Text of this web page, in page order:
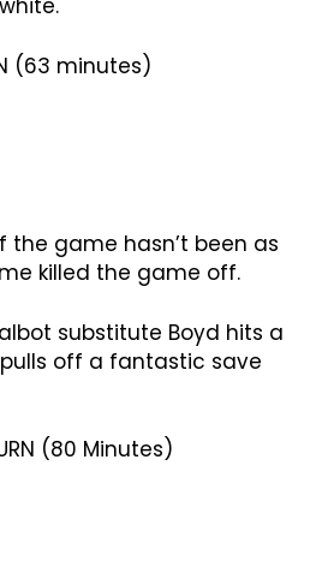
(63 minutes)
the game hasn’t been as
killed the game off.
substitute Boyd hits a
off a fantastic save
(80 Minutes)